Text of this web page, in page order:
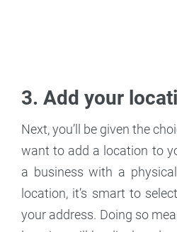
3. Add your
Next, you’ll be given the
want to add a location to
a business with a
location, it’s smart to
your address. Doing so